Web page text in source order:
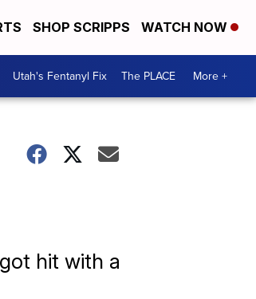
SHOP SCRIPPS WATCH NOW
Utah's Fentanyl Fix The PLACE More +
hit with a